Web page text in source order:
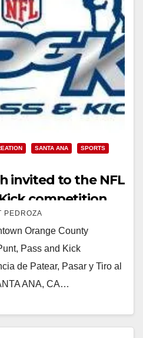
SANTA ANA
SPORTS
invited to the NFL
competition
PEDROZA
Orange County
Pass and Kick
de Patear, Pasar y Tiro al
ANA, CA…